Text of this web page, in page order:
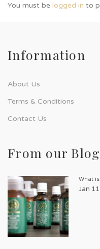
You must be logged in to
Information
About Us
Terms & Conditions
Contact Us
From our Blog
What
Jan